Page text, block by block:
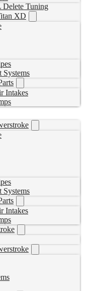
Delete Tuning
XD
Systems
Intakes
Systems
Intakes